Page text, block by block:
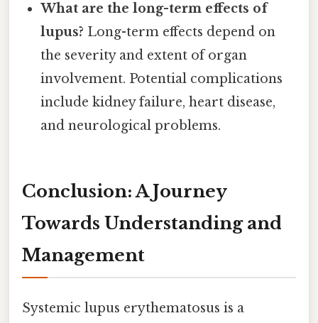
What are the long-term effects of
lupus? Long-term effects depend on
the severity and extent of organ
involvement. Potential complications
include kidney failure, heart disease,
and neurological problems.
Conclusion: A Journey
Towards Understanding and
Management
Systemic lupus erythematosus is a